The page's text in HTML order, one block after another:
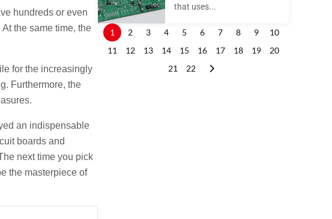
hundreds or even
the same time, the
for the increasingly
Furthermore, the
an indispensable
boards and
next time you pick
the masterpiece of
that uses...
1 2 3 4 5 6 7 8 9
10
11
12 13 14 15 16 17 18 19
20
21
22